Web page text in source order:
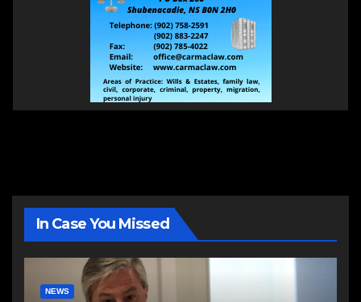
In Case You Missed
NEWS